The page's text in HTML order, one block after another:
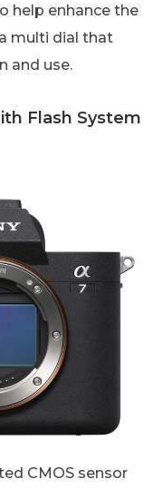
help enhance the
multi dial that
and use.
Flash System
CMOS sensor